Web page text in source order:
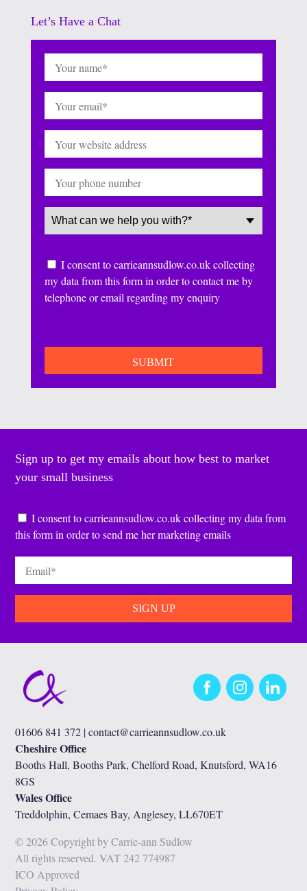
Let’s Have a Chat
Name (Required)
Email (Required)
Website
Phone
Service(Required)
Consent
I consent to carrieannsudlow.co.uk collecting
my data from this form in order to contact me by
telephone or email regarding my enquiry
Sign up to get my emails about how best to market
your small business
Consent*
I consent to carrieannsudlow.co.uk collecting my data from
this form in order to send me her marketing emails
Email
FacebookInstagramLinkedIn
01606 841 372 |contact@carrieannsudlow.co.uk
Cheshire Office
Booths Hall, Booths Park, Chelford Road, Knutsford, WA16
8GS
Wales Office
Treddolphin, Cemaes Bay, Anglesey, LL670ET
© 2026 Copyright by Carrie-ann Sudlow
All rights reserved. VAT 242 774987
ICO Approved